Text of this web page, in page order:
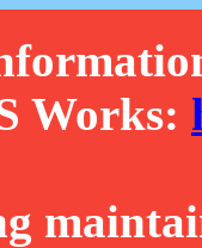
Works: